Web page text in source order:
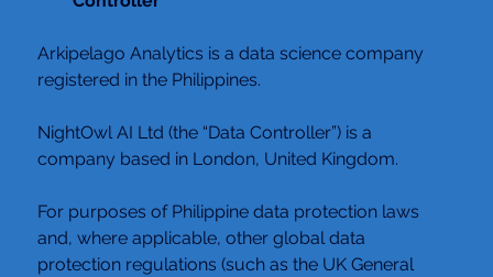
Arkipelago Analytics is a data science company
registered in the Philippines.
NightOwl AI Ltd (the “Data Controller”) is a
company based in London, United Kingdom.
For purposes of Philippine data protection laws
and, where applicable, other global data
protection regulations (such as the UK General